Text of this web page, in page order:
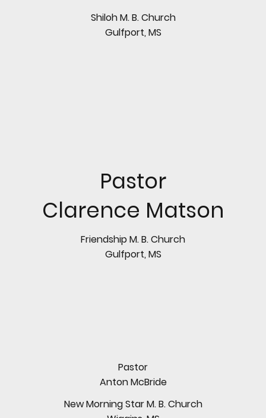
Shiloh M. B. Church
Gulfport, MS
Pastor
Clarence Matson
Friendship M. B. Church
Gulfport, MS
Pastor
Anton McBride
New Morning Star M. B. Church